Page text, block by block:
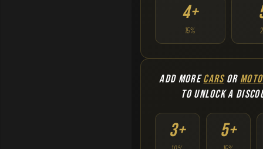
4+
15%
ADD MORECARSOR
TO UNLOCK A
3+ 5+